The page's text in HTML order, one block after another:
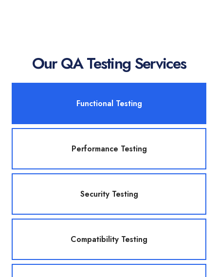
Our QA Testing Services
Functional Testing
Performance Testing
Security Testing
Compatibility Testing